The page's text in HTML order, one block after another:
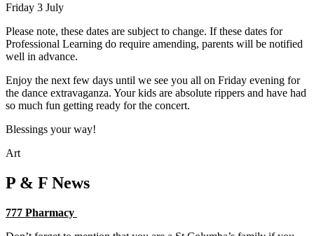
Friday 3 July
Please note, these dates are subject to change. If these dates for
Professional Learning do require amending, parents will be notified
well in advance.
Enjoy the next few days until we see you all on Friday evening for
the dance extravaganza. Your kids are absolute rippers and have had
so much fun getting ready for the concert.
Blessings your way!
Art
P & F News
777 Pharmacy